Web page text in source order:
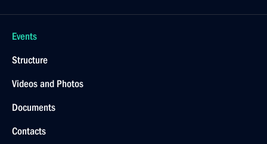
Events
Structure
Videos and Photos
Documents
Contacts